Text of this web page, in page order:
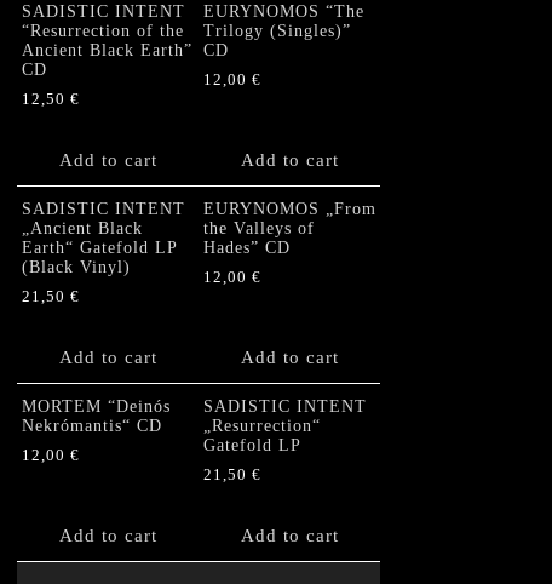
SADISTIC INTENT
“Resurrection of the
Ancient Black Earth”
CD
12,50 €
Add to cart
EURYNOMOS “The
Trilogy (Singles)”
CD
12,00 €
Add to cart
SADISTIC INTENT
„Ancient Black
Earth“ Gatefold LP
(Black Vinyl)
21,50 €
Add to cart
EURYNOMOS „From
the Valleys of
Hades” CD
12,00 €
Add to cart
MORTEM “Deinós
Nekrómantis“ CD
12,00 €
Add to cart
SADISTIC INTENT
„Resurrection“
Gatefold LP
21,50 €
Add to cart